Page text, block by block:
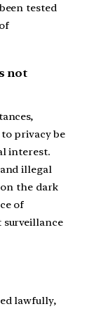
tested
not
privacy be
interest.
illegal
the dark
of
surveillance
lawfully,